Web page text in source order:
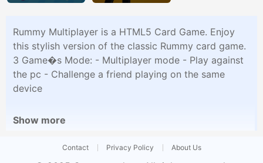
Rummy Multiplayer is a HTML5 Card Game. Enjoy
this stylish version of the classic Rummy card game.
3 Game�s Mode: - Multiplayer mode - Play against
the pc - Challenge a friend playing on the same
device
Show more
Contact Privacy Policy About Us